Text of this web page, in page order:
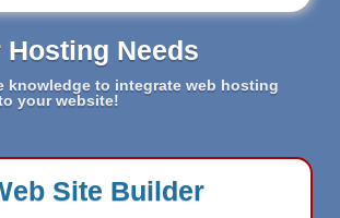
Needs
knowledge to integrate web hosting
your website!
Site Builder